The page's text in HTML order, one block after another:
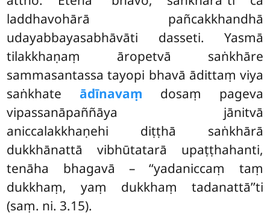
laddhavohārā pañcakkhandhā
udayabbayasabhāvāti dasseti. Yasmā
tilakkhaṇaṃ āropetvā saṅkhāre
sammasantassa tayopi bhavā ādittaṃ viya
saṅkhate ādīnavaṃ dosaṃ pageva
vipassanāpaññāya jānitvā
aniccalakkhaṇehi diṭṭhā saṅkhārā
dukkhānattā vibhūtatarā upaṭṭhahanti,
tenāha bhagavā – ‘‘yadaniccaṃ taṃ
dukkhaṃ, yaṃ dukkhaṃ tadanattā’’ti
(saṃ. ni. 3.15).